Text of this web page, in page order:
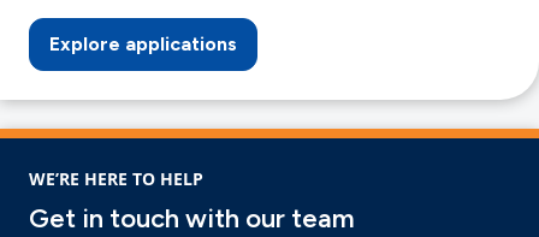
Explore applications
WE’RE HERE TO HELP
Get in touch with our team